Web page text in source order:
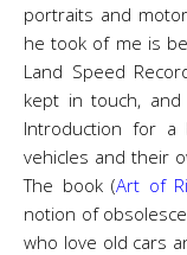
portraits and
he took of me is
Land Speed
kept in touch,
Introduction for a
vehicles and their
The book (Art of
notion of
who love old cars